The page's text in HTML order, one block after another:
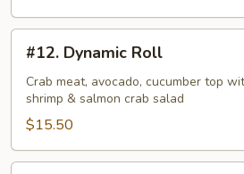
Dynamic
Roll
#12. Dynamic Roll
Crab meat, avocado, cucumber top
shrimp & salmon crab salad
$15.50